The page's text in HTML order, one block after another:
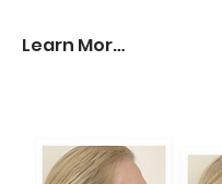
Learn More >